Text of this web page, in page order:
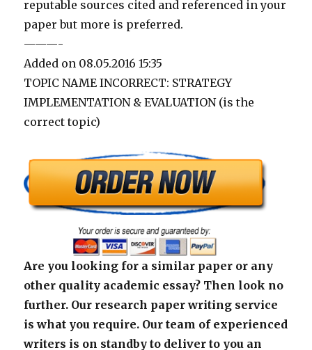
reputable sources cited and referenced in your
paper but more is preferred.
———-
Added on 08.05.2016 15:35
TOPIC NAME INCORRECT: STRATEGY
IMPLEMENTATION & EVALUATION (is the
correct topic)
Are you looking for a similar paper or any
other quality academic essay? Then look no
further. Our research paper writing service
is what you require. Our team of experienced
writers is on standby to deliver to you an